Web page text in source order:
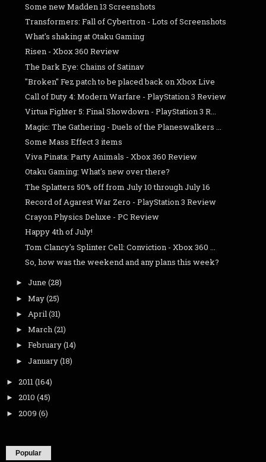
Some new Madden 13 Screenshots
Transformers: Fall of Cybertron - Lots of Screenshots
What's shaking at Otaku Gaming
Risen - Xbox 360 Review
The Dark Eye: Chains of Satinav
"Broken" Fez patch to be placed back on Xbox Live
Call of Duty 4: Modern Warfare - PlayStation 3 Review
Virtua Fighter 5: Final Showdown - PlayStation 3 R...
Magic: The Gathering - Duels of the Planeswalkers ...
Some Mass Effect 3 items
Viva Pinata: Party Animals - Xbox 360 Review
Otaku Gaming: What's new over there?
The Splatters 50% off from July 10 through July 16
Record of Agarest War Zero - PlayStation 3 Review
Crayon Physics Deluxe - PC Review
Happy 4th of July!
Tom Clancy's Splinter Cell: Conviction - Xbox 360 ...
So, how was the weekend and any plans this week?
► June (28)
► May(25)
► April(31)
► March(21)
► February(14)
► January(18)
► 2011(164)
► 2010 (45)
► 2009 (6)
Popular